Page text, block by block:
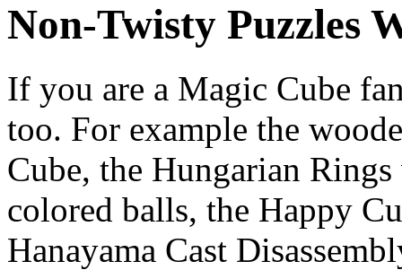
Non-Twisty Puzzles
If you are a Magic Cube
too. For example the
Cube, the Hungarian
colored balls, the Happy
Hanayama Cast